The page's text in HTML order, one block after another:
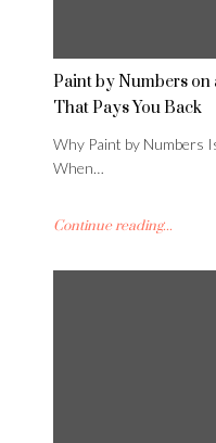
Paint by Numbers
That Pays You Back
Why Paint by Numbers
When…
Continue reading...